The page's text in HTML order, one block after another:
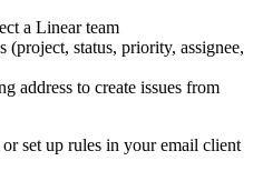
a Linear team
(project, status, priority, assignee,
address to create issues from
set up rules in your email client